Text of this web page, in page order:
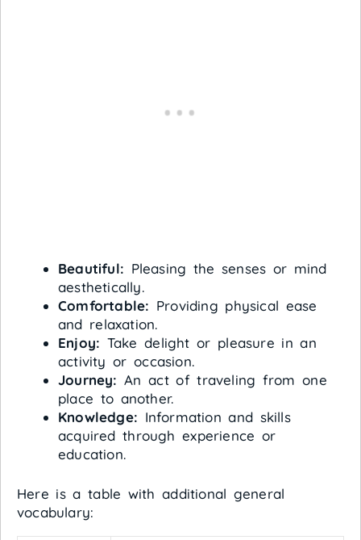
Beautiful: Pleasing the senses or mind
aesthetically.
Comfortable: Providing physical ease
and relaxation.
Enjoy: Take delight or pleasure in an
activity or occasion.
Journey: An act of traveling from one
place to another.
Knowledge: Information and skills
acquired through experience or
education.
Here is a table with additional general
vocabulary: